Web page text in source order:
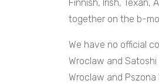
Finnish, Irish, Texan,
together on the b-
We have no official
Wroclaw and
Wroclaw and